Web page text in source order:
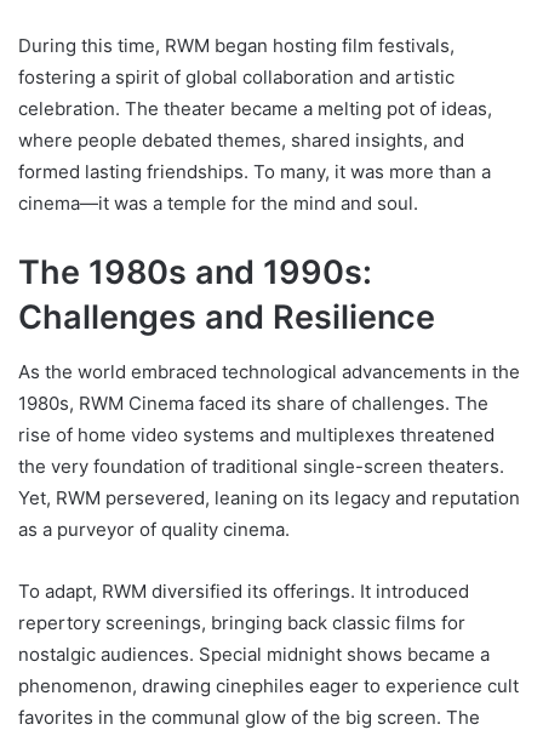
During this time, RWM began hosting film festivals,
fostering a spirit of global collaboration and artistic
celebration. The theater became a melting pot of ideas,
where people debated themes, shared insights, and
formed lasting friendships. To many, it was more than a
cinema—it was a temple for the mind and soul.
The 1980s and 1990s:
Challenges and Resilience
As the world embraced technological advancements in the
1980s, RWM Cinema faced its share of challenges. The
rise of home video systems and multiplexes threatened
the very foundation of traditional single-screen theaters.
Yet, RWM persevered, leaning on its legacy and reputation
as a purveyor of quality cinema.
To adapt, RWM diversified its offerings. It introduced
repertory screenings, bringing back classic films for
nostalgic audiences. Special midnight shows became a
phenomenon, drawing cinephiles eager to experience cult
favorites in the communal glow of the big screen. The